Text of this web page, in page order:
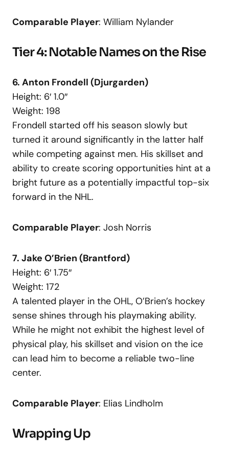
Comparable Player: William Nylander
Tier 4: Notable Names on the Rise
6. Anton Frondell (Djurgarden)
Height: 6′ 1.0″
Weight: 198
Frondell started off his season slowly but
turned it around significantly in the latter half
while competing against men. His skillset and
ability to create scoring opportunities hint at a
bright future as a potentially impactful top-six
forward in the NHL.
Comparable Player: Josh Norris
7. Jake O’Brien (Brantford)
Height: 6′ 1.75″
Weight: 172
A talented player in the OHL, O’Brien’s hockey
sense shines through his playmaking ability.
While he might not exhibit the highest level of
physical play, his skillset and vision on the ice
can lead him to become a reliable two-line
center.
Comparable Player: Elias Lindholm
Wrapping Up